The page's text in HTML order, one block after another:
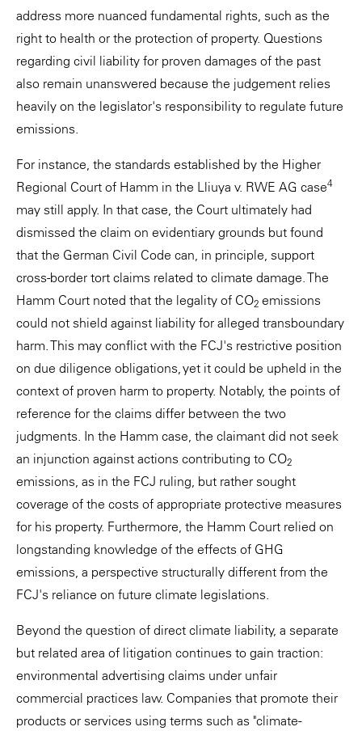
address more nuanced fundamental rights, such as the
right to health or the protection of property. Questions
regarding civil liability for proven damages of the past
also remain unanswered because the judgement relies
heavily on the legislator's responsibility to regulate future
emissions.
For instance, the standards established by the Higher
Regional Court of Hamm in the Lliuya v. RWE AG case4
may still apply. In that case, the Court ultimately had
dismissed the claim on evidentiary grounds but found
that the German Civil Code can, in principle, support
cross-border tort claims related to climate damage. The
Hamm Court noted that the legality of CO2 emissions
could not shield against liability for alleged transboundary
harm. This may conflict with the FCJ's restrictive position
on due diligence obligations, yet it could be upheld in the
context of proven harm to property. Notably, the points of
reference for the claims differ between the two
judgments. In the Hamm case, the claimant did not seek
an injunction against actions contributing to CO2
emissions, as in the FCJ ruling, but rather sought
coverage of the costs of appropriate protective measures
for his property. Furthermore, the Hamm Court relied on
longstanding knowledge of the effects of GHG
emissions, a perspective structurally different from the
FCJ's reliance on future climate legislations.
Beyond the question of direct climate liability, a separate
but related area of litigation continues to gain traction:
environmental advertising claims under unfair
commercial practices law. Companies that promote their
products or services using terms such as "climate-